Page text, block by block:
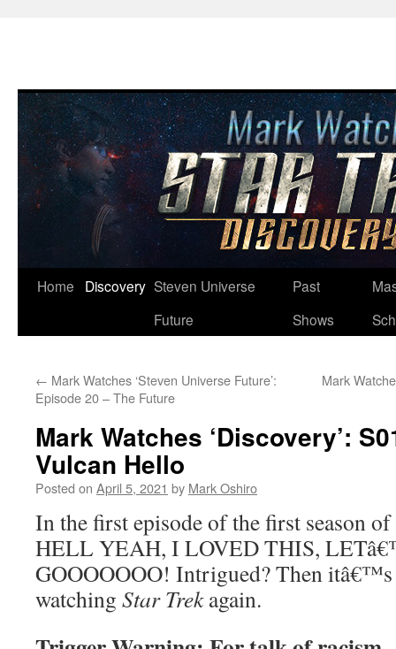
Skip
Home Discovery Steven Universe
Future
Past
Shows
← Mark Watches ‘Steven Universe Future’:
Episode 20 – The Future
Mark
Mark Watches ‘Discovery’:
Vulcan Hello
Posted on April 5, 2021 by Mark Oshiro
In the first episode of the first season of
HELL YEAH, I LOVED THIS,
GOOOOOOO! Intrigued? Then
watching Star Trekagain.